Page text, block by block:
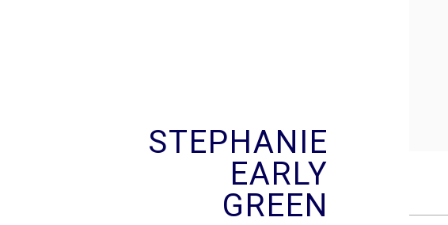
STEPHANIE
EARLY
GREEN